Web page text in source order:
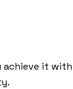
achieve it with